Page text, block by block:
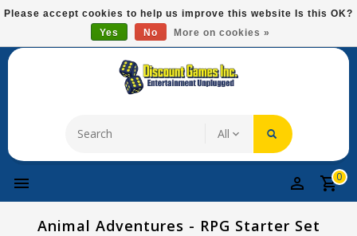
Please
This
system.
Free Domestic Shipping On Most Items At $75!
0
Animal Adventures - RPG Starter Set
Please accept cookies to help us improve this website Is this OK?
Yes
No More on cookies »